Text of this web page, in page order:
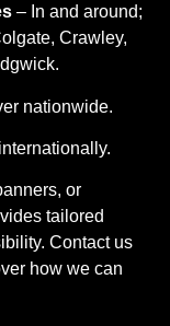
– In and around;
Crawley,
nationwide.
or
tailored
Contact us
how we can